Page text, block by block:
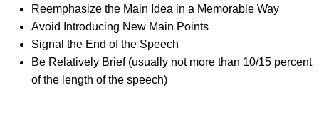
Reemphasize the Main Idea in a Memorable Way
Avoid Introducing New Main Points
Signal the End of the Speech
Be Relatively Brief (usually not more than 10/15 percent
of the length of the speech)